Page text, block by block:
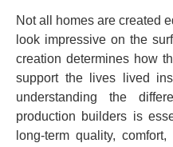
Not all homes are created
look impressive on the
creation determines how
support the lives lived
understanding the
production builders is
long-term quality,